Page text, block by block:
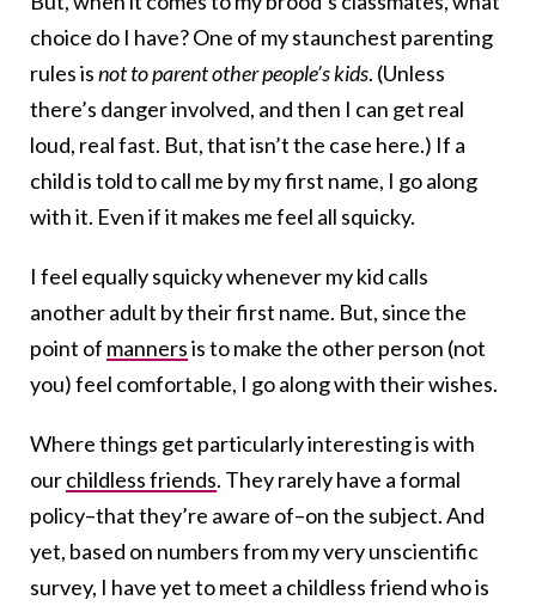
choice do I have? One of my staunchest parenting
rules isnot to parent other people’s kids. (Unless
there’s danger involved, and then I can get real
loud, real fast. But, that isn’t the case here.) If a
child is told to call me by my first name, I go along
with it. Even if it makes me feel all squicky.
I feel equally squicky whenever my kid calls
another adult by their first name. But, since the
point of mannersis to make the other person (not
you) feel comfortable, I go along with their wishes.
Where things get particularly interesting is with
ourchildless friends. They rarely have a formal
policy–that they’re aware of–on the subject. And
yet, based on numbers from my very unscientific
survey, I have yet to meet a childless friend who is